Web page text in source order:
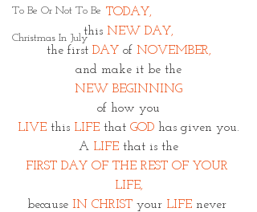
To Be Or Not To Be
Christmas In July
TODAY,
this NEW DAY,
the first DAY of NOVEMBER,
and make it be the
NEW BEGINNING
of how you
LIVE this LIFE that GOD has given you.
A LIFE that is the
FIRST DAY OF THE REST OF YOUR
LIFE,
because IN CHRIST your LIFE never